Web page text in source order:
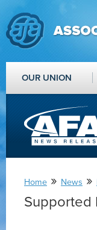
OUR UNION
Home » News »
Supported